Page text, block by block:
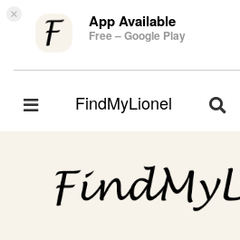
× App Available
Free – Google Play
Toggle
FindMyLionel
Toggle